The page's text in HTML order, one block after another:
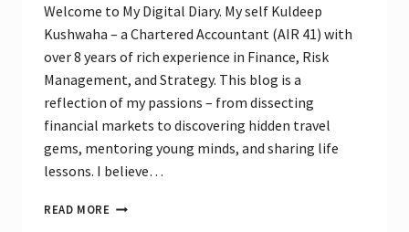
Welcome to My Digital Diary. My self Kuldeep
Kushwaha – a Chartered Accountant (AIR 41) with
over 8 years of rich experience in Finance, Risk
Management, and Strategy. This blog is a
reflection of my passions – from dissecting
financial markets to discovering hidden travel
gems, mentoring young minds, and sharing life
lessons. I believe…
READ MORE HELLO